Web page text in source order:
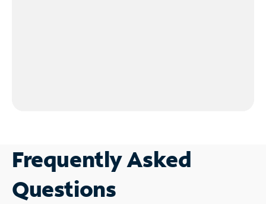
Frequently Asked
Questions